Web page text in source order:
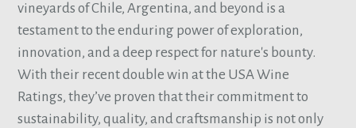
vineyards of Chile, Argentina, and beyond is a
testament to the enduring power of exploration,
innovation, and a deep respect for nature's bounty.
With their recent double win at the USA Wine
Ratings, they’ve proven that their commitment to
sustainability, quality, and craftsmanship is not only